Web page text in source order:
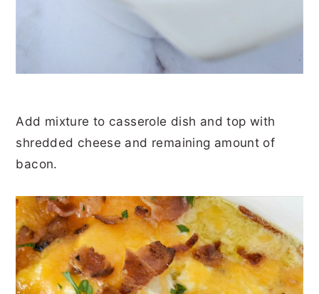
Add mixture to casserole dish and top with
shredded cheese and remaining amount of
bacon.